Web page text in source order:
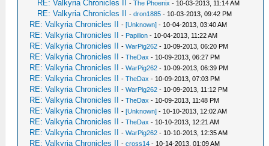
RE: Valkyria Chronicles II -The Phoenix - 10-03-2013, 11:14 AM
RE: Valkyria Chronicles II -dron1885 - 10-03-2013, 09:42 PM
RE: Valkyria Chronicles II -[Unknown] - 10-04-2013, 03:40 AM
RE: Valkyria Chronicles II - Papillon - 10-04-2013, 11:22 AM
RE: Valkyria Chronicles II -WarPig262 - 10-09-2013, 06:20 PM
RE: Valkyria Chronicles II -TheDax - 10-09-2013, 06:27 PM
RE: Valkyria Chronicles II -WarPig262 - 10-09-2013, 06:39 PM
RE: Valkyria Chronicles II -TheDax - 10-09-2013, 07:03 PM
RE: Valkyria Chronicles II -WarPig262 - 10-09-2013, 11:12 PM
RE: Valkyria Chronicles II -TheDax - 10-09-2013, 11:48 PM
RE: Valkyria Chronicles II -[Unknown] - 10-10-2013, 12:02 AM
RE: Valkyria Chronicles II -TheDax - 10-10-2013, 12:21 AM
RE: Valkyria Chronicles II -WarPig262 - 10-10-2013, 12:35 AM
RE: Valkyria Chronicles II -cross14 - 10-14-2013, 01:09 AM